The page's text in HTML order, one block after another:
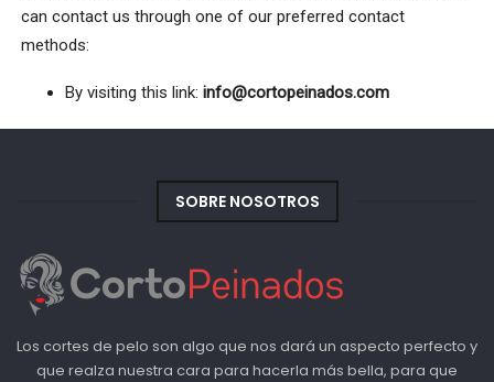
can contact us through one of our preferred contact
methods:
By visiting this link: info@cortopeinados.com
SOBRE NOSOTROS
Los cortes de pelo son algo que nos dará un aspecto perfecto y
que realza nuestra cara para hacerla más bella, para que